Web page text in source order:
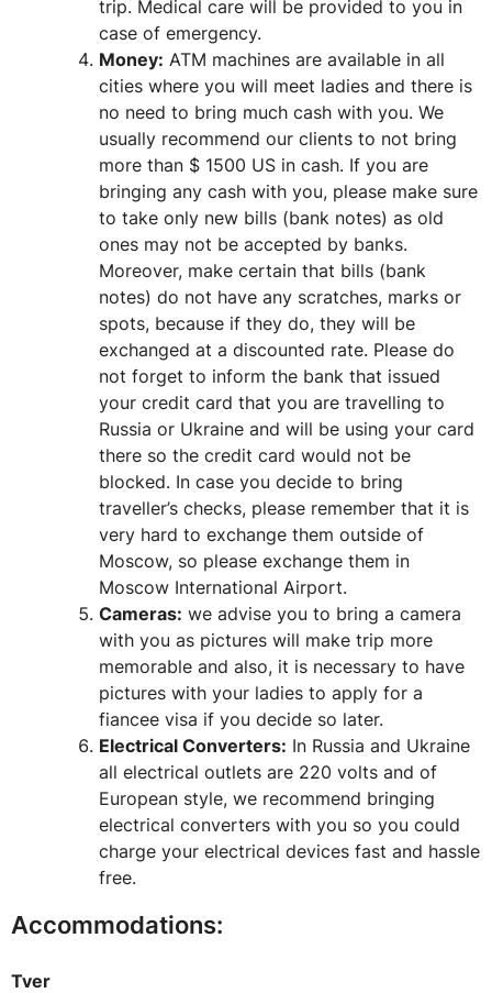
trip. Medical care will be provided to you in
case of emergency.
Money: ATM machines are available in all
cities where you will meet ladies and there is
no need to bring much cash with you. We
usually recommend our clients to not bring
more than $ 1500 US in cash. If you are
bringing any cash with you, please make sure
to take only new bills (bank notes) as old
ones may not be accepted by banks.
Moreover, make certain that bills (bank
notes) do not have any scratches, marks or
spots, because if they do, they will be
exchanged at a discounted rate. Please do
not forget to inform the bank that issued
your credit card that you are travelling to
Russia or Ukraine and will be using your card
there so the credit card would not be
blocked. In case you decide to bring
traveller’s checks, please remember that it is
very hard to exchange them outside of
Moscow, so please exchange them in
Moscow International Airport.
Cameras: we advise you to bring a camera
with you as pictures will make trip more
memorable and also, it is necessary to have
pictures with your ladies to apply for a
fiancee visa if you decide so later.
Electrical Converters: In Russia and Ukraine
all electrical outlets are 220 volts and of
European style, we recommend bringing
electrical converters with you so you could
charge your electrical devices fast and hassle
free.
Accommodations:
Tver